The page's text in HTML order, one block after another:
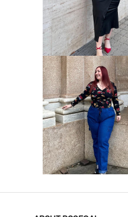
VIEW MORE
VIEW MORE